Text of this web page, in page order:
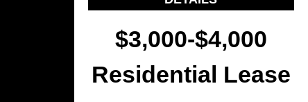
$3,000-$4,000
Residential Lease